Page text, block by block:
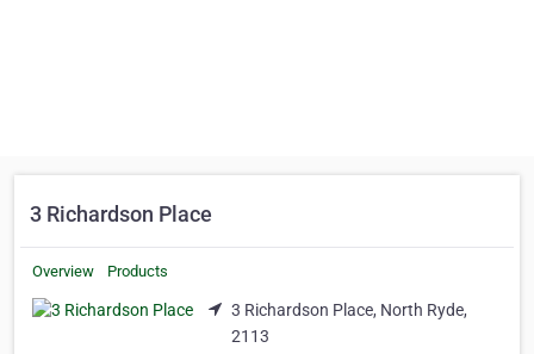
3 Richardson Place
Overview Products
3 Richardson Place, North Ryde,
2113